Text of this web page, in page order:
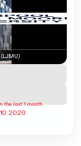
the last 1 month
2020